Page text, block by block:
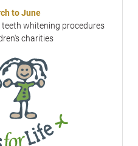
to June
whitening procedures
charities